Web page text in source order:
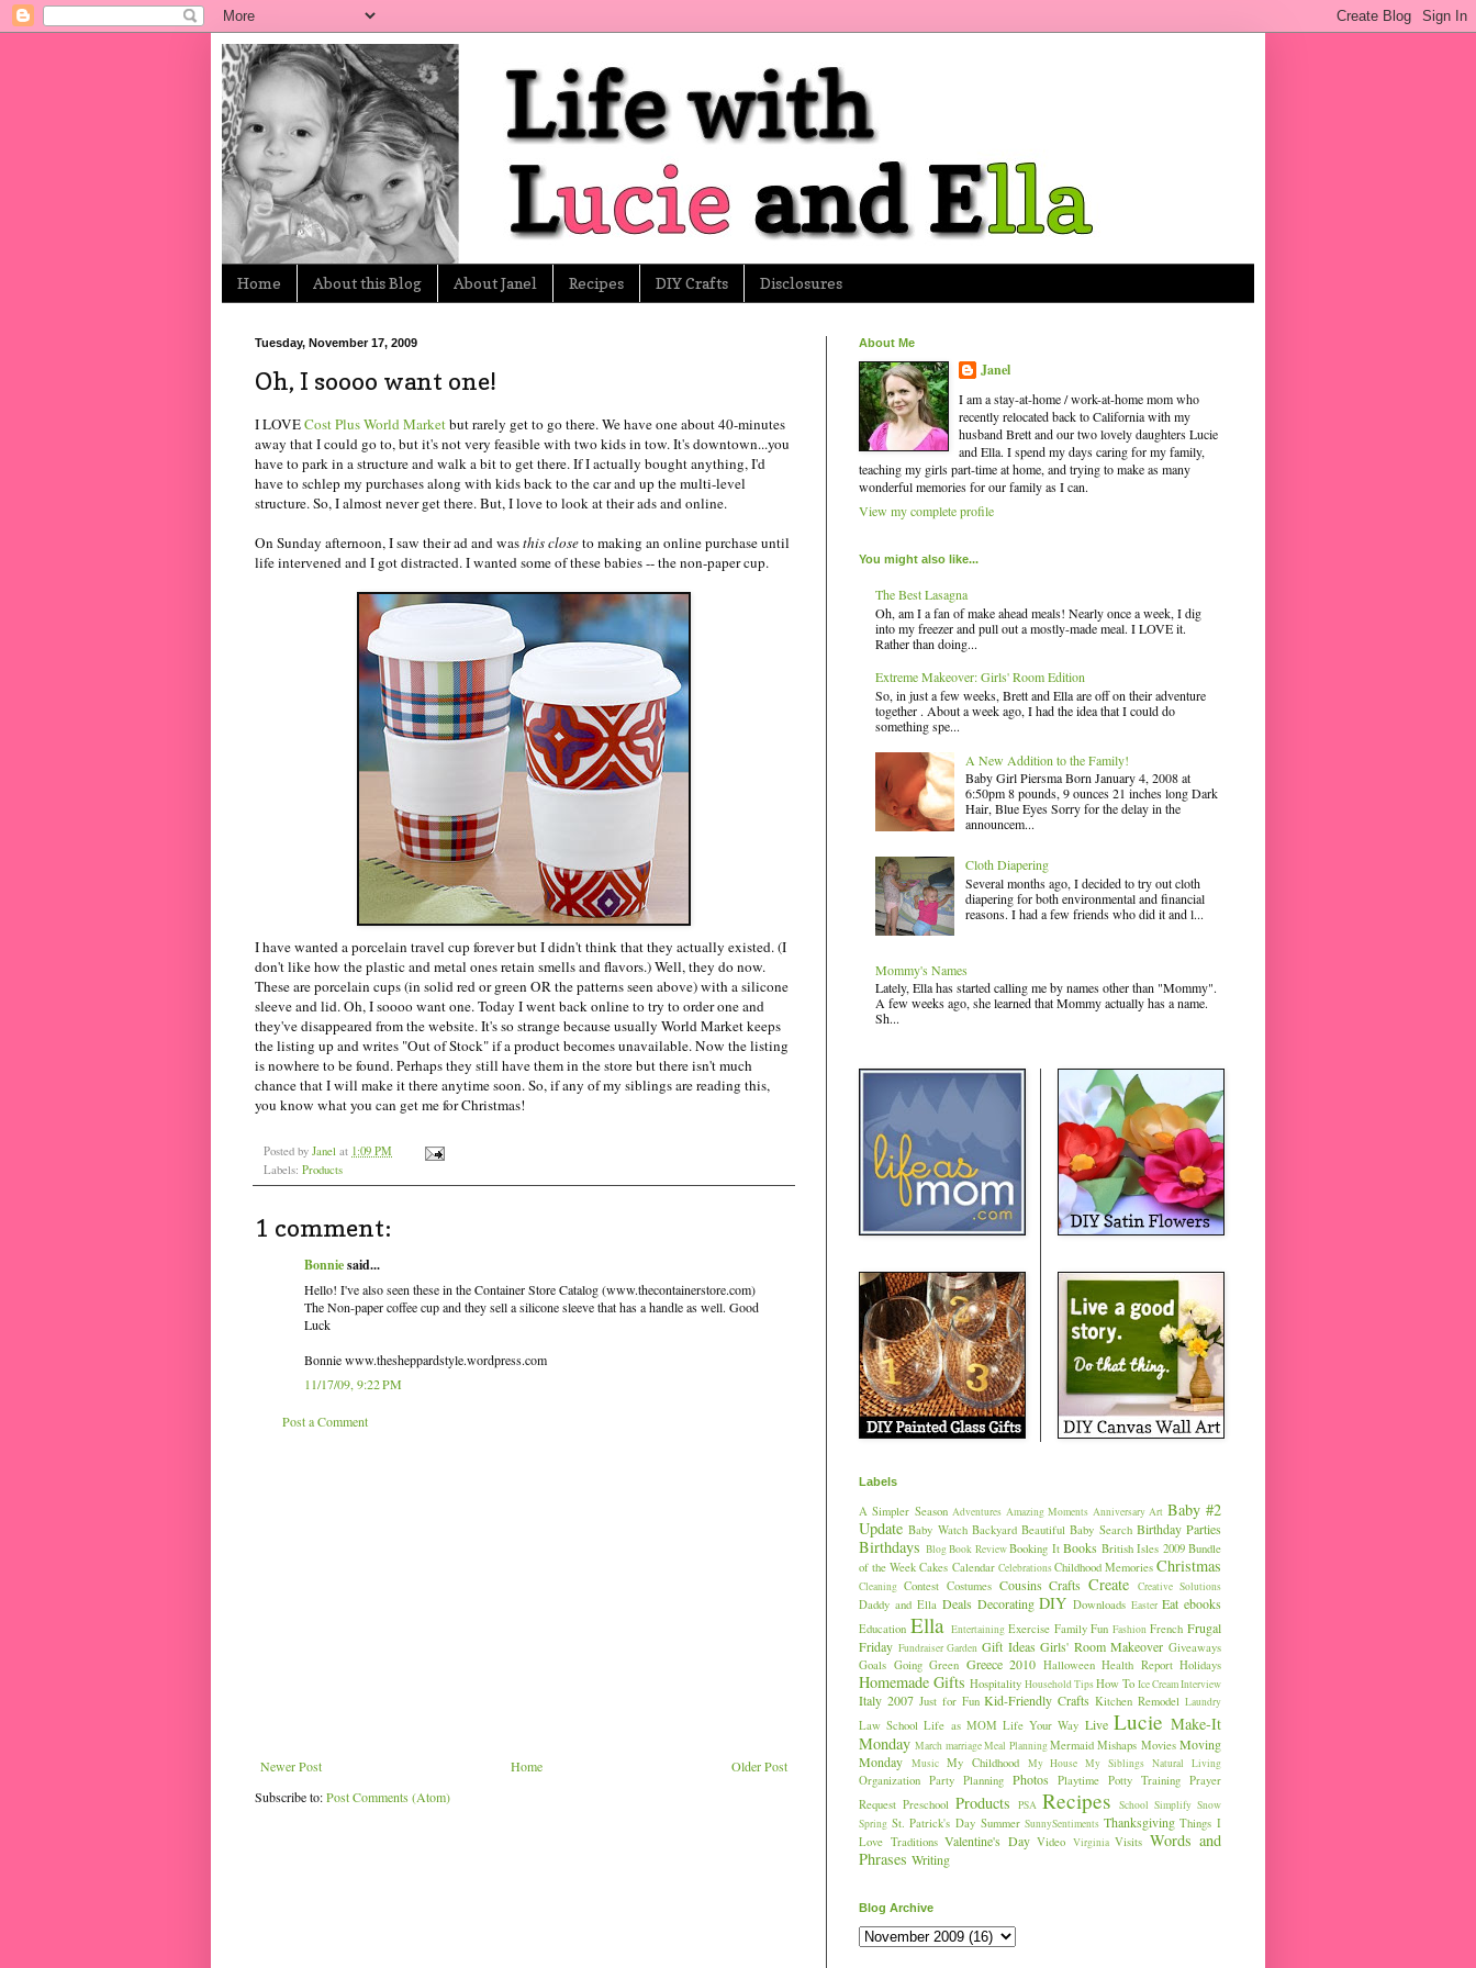
Home About this Blog About Janel Recipes DIY Crafts Disclosures
Tuesday, November 17, 2009
Oh, I soooo want one!
I LOVECost Plus World Marketbut rarely get to go there. We have one about 40-minutes
away that I could go to, but it's not very feasible with two kids in tow. It's downtown...you
have to park in a structure and walk a bit to get there. If I actually bought anything, I'd
have to schlep my purchases along with kids back to the car and up the multi-level
structure. So, I almost never get there. But, I love to look at their ads and online.
On Sunday afternoon, I saw their ad and wasthiscloseto making an online purchase until
life intervened and I got distracted. I wanted some of these babies -- the non-paper cup.
I have wanted a porcelain travel cup forever but I didn't think that they actually existed. (I
don't like how the plastic and metal ones retain smells and flavors.) Well, they do now.
These are porcelain cups (in solid red or green OR the patterns seen above) with a silicone
sleeve and lid. Oh, I soooo want one. Today I went back online to try to order one and
they've disappeared from the website. It's so strange because usually World Market keeps
the listing up and writes "Out of Stock" if a product becomes unavailable. Now the listing
is nowhere to be found. Perhaps they still have them in the store but there isn't much
chance that I will make it there anytime soon. So, if any of my siblings are reading this,
you know what you can get me for Christmas!
Posted by Janel at 1:09 PM
Labels: Products
1 comment:
Bonniesaid...
Hello! I've also seen these in the Container Store Catalog (www.thecontainerstore.com)
The Non-paper coffee cup and they sell a silicone sleeve that has a handle as well. Good
Luck
Bonnie www.thesheppardstyle.wordpress.com
11/17/09, 9:22 PM
Post a Comment
Newer Post Older Post
Home
Subscribe to:Post Comments (Atom)
About Me
Janel
I am a stay-at-home / work-at-home mom who
recently relocated back to California with my
husband Brett and our two lovely daughters Lucie
and Ella. I spend my days caring for my family,
teaching my girls part-time at home, and trying to make as many
wonderful memories for our family as I can.
View my complete profile
You might also like...
The Best Lasagna
Oh, am I a fan of make ahead meals! Nearly once a week, I dig
into my freezer and pull out a mostly-made meal. I LOVE it.
Rather than doing...
Extreme Makeover: Girls' Room Edition
So, in just a few weeks, Brett and Ella are off on their adventure
together . About a week ago, I had the idea that I could do
something spe...
A New Addition to the Family!
Baby Girl Piersma Born January 4, 2008 at
6:50pm 8 pounds, 9 ounces 21 inches long Dark
Hair, Blue Eyes Sorry for the delay in the
announcem...
Cloth Diapering
Several months ago, I decided to try out cloth
diapering for both environmental and financial
reasons. I had a few friends who did it and l...
Mommy's Names
Lately, Ella has started calling me by names other than "Mommy".
A few weeks ago, she learned that Mommy actually has a name.
Sh...
Labels
A Simpler Season Adventures Amazing Moments Anniversary Art Baby #2
Update Baby Watch Backyard Beautiful Baby Search Birthday Parties
Birthdays BlogBook ReviewBooking It Books British Isles 2009 Bundle
of the Week Cakes Calendar CelebrationsChildhood Memories Christmas
Cleaning Contest Costumes Cousins Crafts Create Creative Solutions
Daddy and Ella Deals Decorating DIY Downloads Easter Eat ebooks
Education Ella Entertaining Exercise Family Fun Fashion French Frugal
Friday Fundraiser Garden Gift Ideas Girls' Room Makeover Giveaways
Goals Going Green Greece 2010 Halloween Health Report Holidays
Homemade Gifts Hospitality Household TipsHow To Ice CreamInterview
Italy 2007 Just for Fun Kid-Friendly Crafts Kitchen Remodel Laundry
Law School Life as MOM Life Your Way Live Lucie Make-It
Monday March marriageMeal PlanningMermaid Mishaps Movies Moving
Monday
Music My Childhood My House My Siblings Natural Living
Organization Party Planning Photos Playtime Potty Training Prayer
Request Preschool Products PSA Recipes School Simplify Snow
Spring St. Patrick's Day Summer SunnySentiments Thanksgiving Things I
Love Traditions Valentine's Day Video Virginia Visits Words and
Phrases Writing
Blog Archive